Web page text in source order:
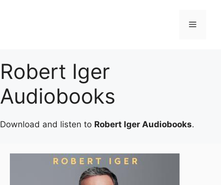
Menu
Robert Iger
Audiobooks
Download and listen to Robert Iger Audiobooks.